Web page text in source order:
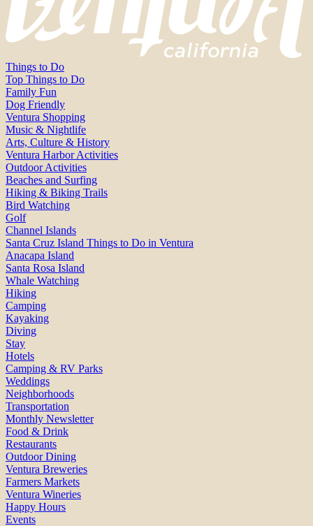
Things to Do
Top Things to Do
Family Fun
Dog Friendly
Ventura Shopping
Music & Nightlife
Arts, Culture & History
Ventura Harbor Activities
Outdoor Activities
Beaches and Surfing
Hiking & Biking Trails
Bird Watching
Golf
Channel Islands
Santa Cruz Island Things to Do in Ventura
Anacapa Island
Santa Rosa Island
Whale Watching
Hiking
Camping
Kayaking
Diving
Stay
Hotels
Camping & RV Parks
Weddings
Neighborhoods
Transportation
Monthly Newsletter
Food & Drink
Restaurants
Outdoor Dining
Ventura Breweries
Farmers Markets
Ventura Wineries
Happy Hours
Events